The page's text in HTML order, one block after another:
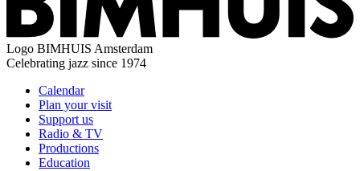
Logo BIMHUIS Amsterdam
Celebrating jazz since 1974
Calendar
Plan your visit
Support us
Radio & TV
Productions
Education